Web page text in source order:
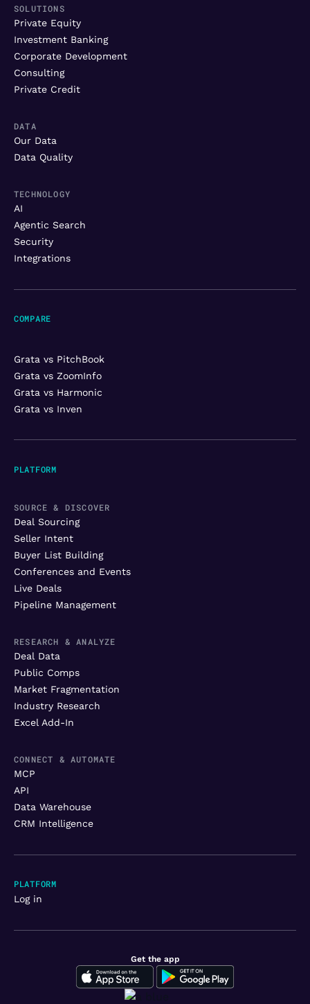
SOLUTIONS
Private Equity
Investment Banking
Corporate Development
Consulting
Private Credit
DATA
Our Data
Data Quality
TECHNOLOGY
AI
Agentic Search
Security
Integrations
PLATFORM
SOURCE & DISCOVER
Deal Sourcing
Seller Intent
Buyer List Building
Conferences and Events
Live Deals
Pipeline Management
RESEARCH & ANALYZE
Deal Data
Public Comps
Market Fragmentation
Industry Research
Excel Add-In
CONNECT & AUTOMATE
MCP
API
Data Warehouse
CRM Intelligence
COMPARE
Grata vs PitchBook
Grata vs ZoomInfo
Grata vs Harmonic
Grata vs Inven
Get the app
PLATFORM
Log in